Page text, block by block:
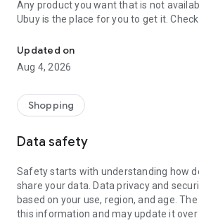
Any product you want that is not
Ubuy is the place for you to get it.
our reliable shipping services. Ubuy
wide range of premium quality
categories and brands to satisfy your
What sets Ubuy Global online shopping
for luxurious and premium branded
Ubuy app:
✨ Delivery in 180+ countries.
✨ 7 warehouses worldwide.
Updated on
Aug 4, 2026
Shopping
Data safety
Safety starts with understanding how
share your data. Data privacy and
based on your use, region, and age.
this information and may update it over